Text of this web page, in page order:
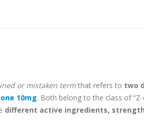
or mistaken term that refers to two
10mg. Both belong to the class of “Z-
different active ingredients,